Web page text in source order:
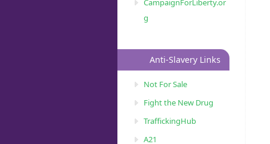
CampaignForLiberty.or
g
Anti-Slavery Links
Not For Sale
Fight the New Drug
TraffickingHub
A21